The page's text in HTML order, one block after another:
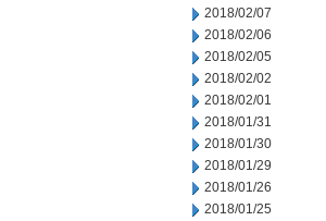
2018/02/07
2018/02/06
2018/02/05
2018/02/02
2018/02/01
2018/01/31
2018/01/30
2018/01/29
2018/01/26
2018/01/25